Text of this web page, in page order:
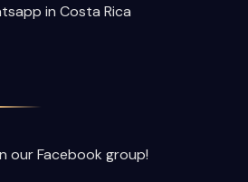
in Costa Rica
our Facebook group!